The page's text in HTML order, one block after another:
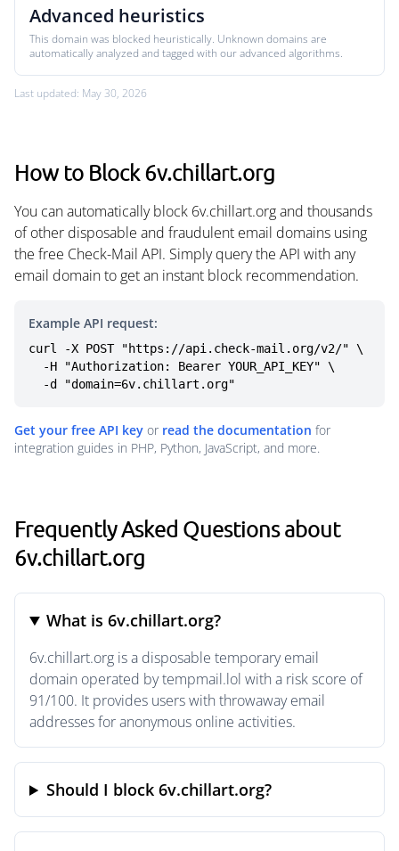
Advanced heuristics
This domain was blocked heuristically. Unknown domains are
automatically analyzed and tagged with our advanced algorithms.
Last updated: May 30, 2026
How to Block 6v.chillart.org
You can automatically block 6v.chillart.org and thousands
of other disposable and fraudulent email domains using
the free Check-Mail API. Simply query the API with any
email domain to get an instant block recommendation.
Example API request:
curl -X POST "https://api.check-mail.org/v2/" \
  -d "domain=6v.chillart.org"
Get your free API key or read the documentation for
integration guides in PHP, Python, JavaScript, and more.
Frequently Asked Questions about
6v.chillart.org
What is 6v.chillart.org?
6v.chillart.org is a disposable temporary email
domain operated by tempmail.lol with a risk score of
91/100. It provides users with throwaway email
addresses for anonymous online activities.
Should I block 6v.chillart.org?